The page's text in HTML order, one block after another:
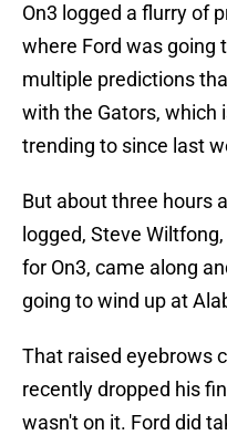
On3 logged a flurry of
where Ford was going
multiple predictions
with the Gators, which
trending to since last
But about three hours
logged, Steve Wiltfong,
for On3, came along
going to wind up at
That raised eyebrows
recently dropped his
wasn't on it. Ford did